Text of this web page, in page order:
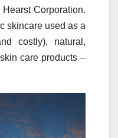
Corporation.
skincare used as a
costly), natural,
care products –